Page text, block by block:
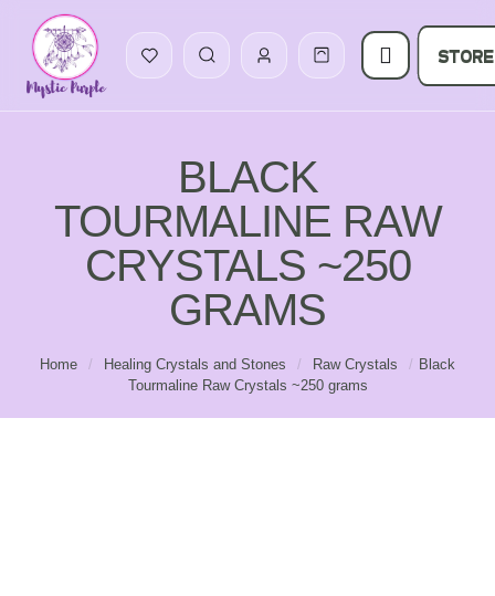
STORE
BLACK
TOURMALINE RAW
CRYSTALS ~250
GRAMS
Home / Healing Crystals and Stones / Raw Crystals / Black
Tourmaline Raw Crystals ~250 grams